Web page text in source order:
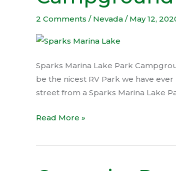
2 Comments / Nevada / May 12,
Sparks Marina Lake Park
be the nicest RV Park we have
street from a Sparks Marina Lake
Park
Campground
Read More »